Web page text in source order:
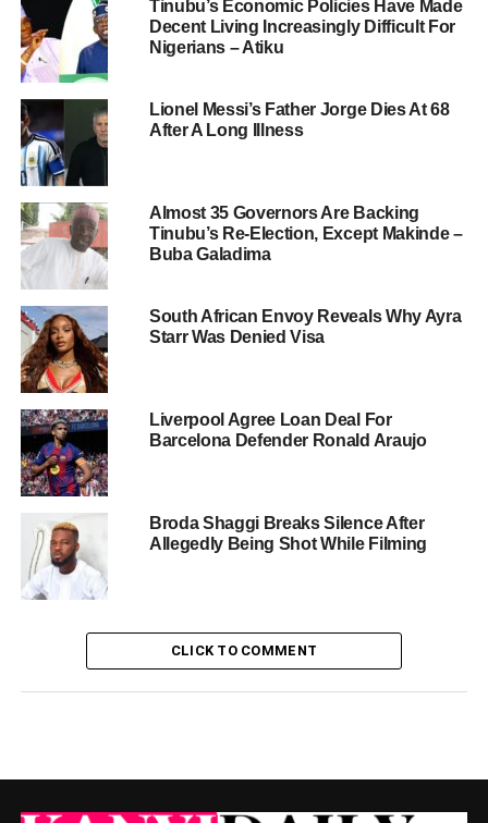
Tinubu’s Economic Policies Have Made
Decent Living Increasingly Difficult For
Nigerians – Atiku
Lionel Messi’s Father Jorge Dies At 68
After A Long Illness
Almost 35 Governors Are Backing
Tinubu’s Re-Election, Except Makinde –
Buba Galadima
South African Envoy Reveals Why Ayra
Starr Was Denied Visa
Liverpool Agree Loan Deal For
Barcelona Defender Ronald Araujo
Broda Shaggi Breaks Silence After
Allegedly Being Shot While Filming
CLICK TO COMMENT